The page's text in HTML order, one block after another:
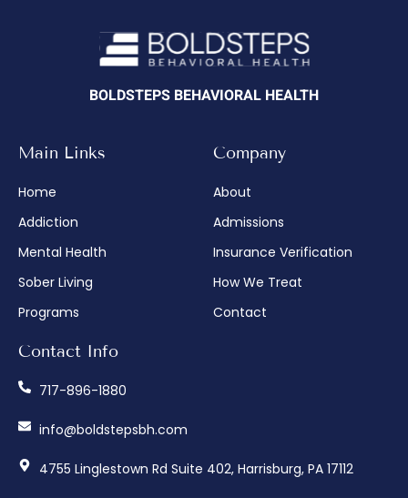
BOLDSTEPS BEHAVIORAL HEALTH
Main Links
Home
Addiction
Mental Health
Sober Living
Programs
Company
About
Admissions
Insurance Verification
How We Treat
Contact
Contact Info
717-896-1880
info@boldstepsbh.com
4755 Linglestown Rd Suite 402, Harrisburg, PA 17112